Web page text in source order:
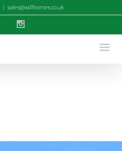
| sales@wdlhomes.co.uk
Facebook